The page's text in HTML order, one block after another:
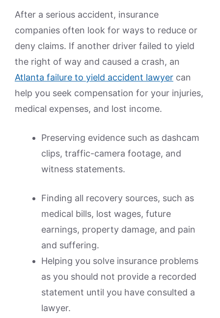
After a serious accident, insurance
companies often look for ways to reduce or
deny claims. If another driver failed to yield
the right of way and caused a crash, an
Atlanta failure to yield accident lawyer can
help you seek compensation for your injuries,
medical expenses, and lost income.
Preserving evidence such as dashcam
clips, traffic-camera footage, and
witness statements.
Finding all recovery sources, such as
medical bills, lost wages, future
earnings, property damage, and pain
and suffering.
Helping you solve insurance problems
as you should not provide a recorded
statement until you have consulted a
lawyer.